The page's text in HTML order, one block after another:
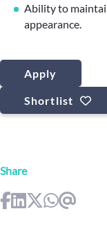
Ability to
appearance.
Apply
Shortlist
Share